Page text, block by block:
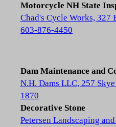
Motorcycle NH State
Chad's Cycle Works, 327
603-876-4450
Dam Maintenance and
N.H. Dams LLC, 257
1870
Decorative Stone
Petersen Landscaping